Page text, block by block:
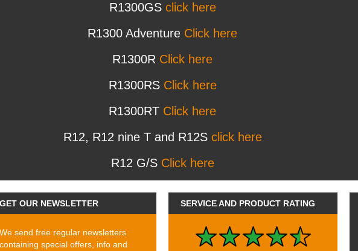
R1300GS click here
R1300 Adventure Click here
R1300R Click here
R1300RS Click here
R1300RT Click here
R12, R12 nine T and R12S click here
R12 G/S Click here
GET OUR NEWSLETTER
We send free regular newsletters
containing special offers, info and
SERVICE AND PRODUCT RATING